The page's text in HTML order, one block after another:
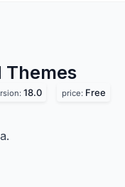
Themes
18.0 price: Free